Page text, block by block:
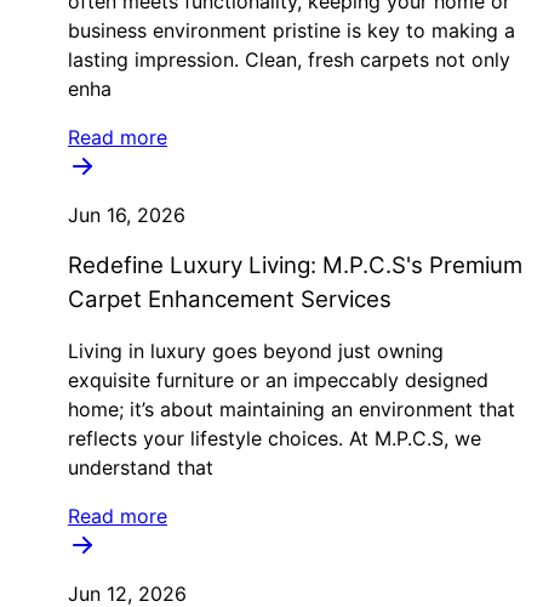
business environment pristine is key to making a
lasting impression. Clean, fresh carpets not only
enha
Read more
Jun 16, 2026
Redefine Luxury Living: M.P.C.S's Premium
Carpet Enhancement Services
Living in luxury goes beyond just owning
exquisite furniture or an impeccably designed
home; it’s about maintaining an environment that
reflects your lifestyle choices. At M.P.C.S, we
understand that
Read more
Jun 12, 2026